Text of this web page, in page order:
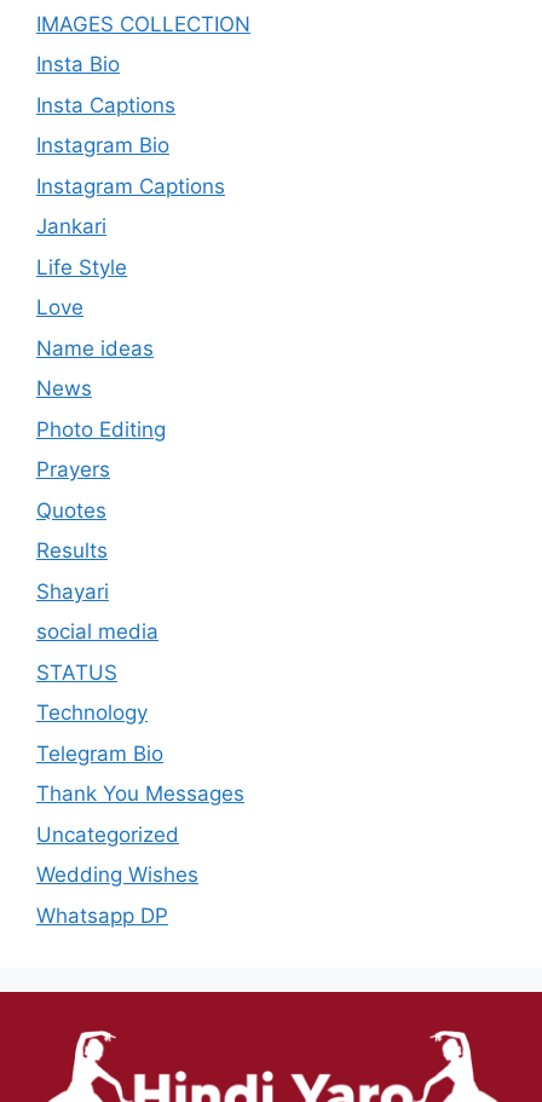
IMAGES COLLECTION
Insta Bio
Insta Captions
Instagram Bio
Instagram Captions
Jankari
Life Style
Love
Name ideas
News
Photo Editing
Prayers
Quotes
Results
Shayari
social media
STATUS
Technology
Telegram Bio
Thank You Messages
Uncategorized
Wedding Wishes
Whatsapp DP